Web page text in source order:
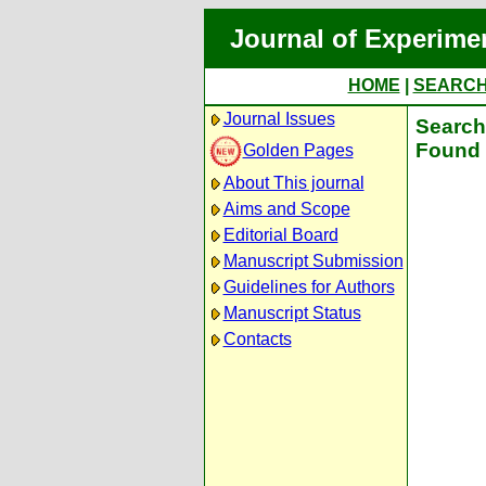
Journal of
HOME
Journal Issues
Golden Pages
About This journal
Aims and Scope
Editorial Board
Manuscript Submission
Guidelines for Authors
Manuscript Status
Contacts
Found